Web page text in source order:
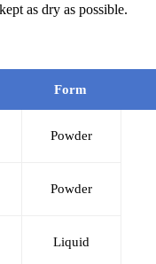
as dry as possible.
Form
Powder
Powder
Liquid